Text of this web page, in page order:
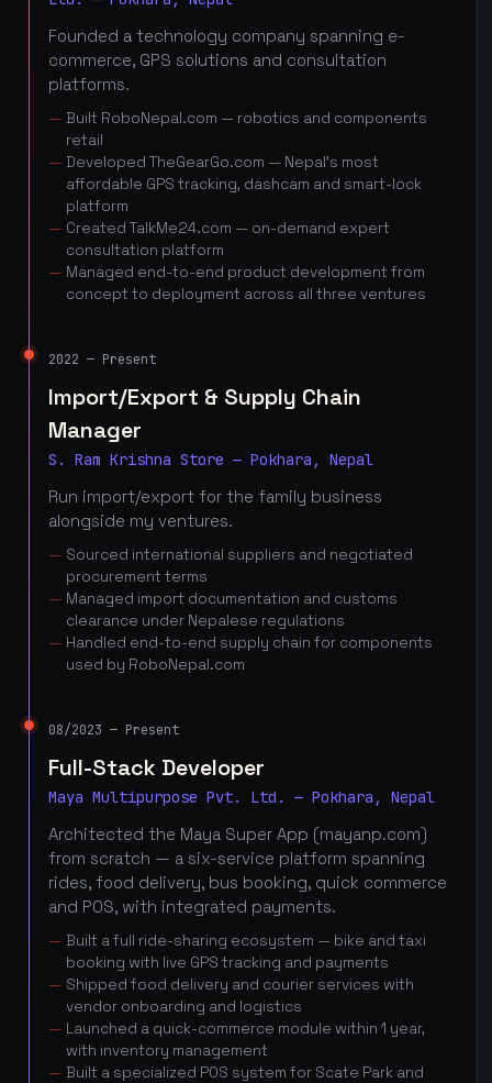
Founded a technology company spanning e-
commerce, GPS solutions and consultation
platforms.
Built RoboNepal.com — robotics and components
retail
Developed TheGearGo.com — Nepal's most
affordable GPS tracking, dashcam and smart-lock
platform
Created TalkMe24.com — on-demand expert
consultation platform
Managed end-to-end product development from
concept to deployment across all three ventures
2022 — Present
Import/Export & Supply Chain
Manager
S. Ram Krishna Store — Pokhara, Nepal
Run import/export for the family business
alongside my ventures.
Sourced international suppliers and negotiated
procurement terms
Managed import documentation and customs
clearance under Nepalese regulations
Handled end-to-end supply chain for components
used by RoboNepal.com
08/2023 — Present
Full-Stack Developer
Maya Multipurpose Pvt. Ltd. — Pokhara, Nepal
Architected the Maya Super App (mayanp.com)
from scratch — a six-service platform spanning
rides, food delivery, bus booking, quick commerce
and POS, with integrated payments.
Built a full ride-sharing ecosystem — bike and taxi
booking with live GPS tracking and payments
Shipped food delivery and courier services with
vendor onboarding and logistics
Launched a quick-commerce module within 1 year,
with inventory management
Built a specialized POS system for Scate Park and